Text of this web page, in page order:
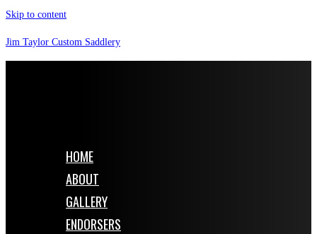
Skip to content
Jim Taylor Custom Saddlery
HOME
ABOUT
GALLERY
ENDORSERS